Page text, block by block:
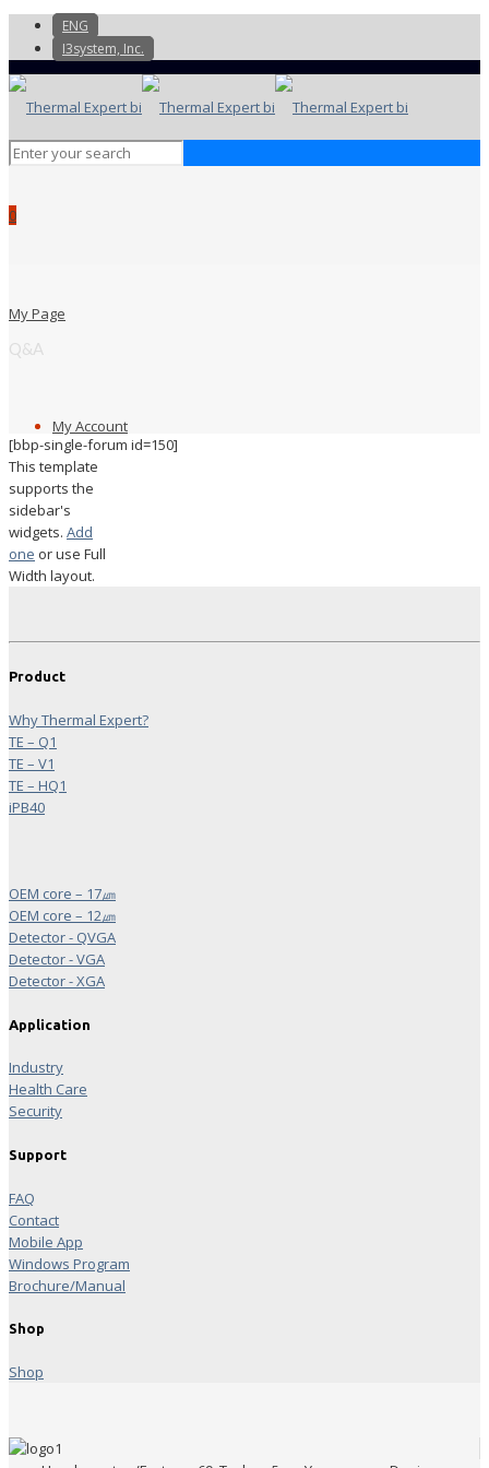
ENG
I3system, Inc.
0
My Page
My Account
Q&A
[bbp-single-forum id=150]
This template
supports the
sidebar's
widgets. Add
one or use Full
Width layout.
Product
Why Thermal Expert?
TE – Q1
TE – V1
TE – HQ1
iPB40
OEM core – 17㎛
OEM core – 12㎛
Detector - QVGA
Detector - VGA
Detector - XGA
Application
Industry
Health Care
Security
Support
FAQ
Contact
Mobile App
Windows Program
Brochure/Manual
Shop
Shop